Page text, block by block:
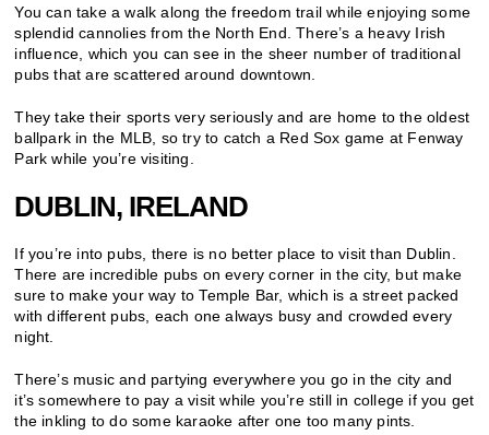
You can take a walk along the freedom trail while enjoying some
splendid cannolies from the North End. There’s a heavy Irish
influence, which you can see in the sheer number of traditional
pubs that are scattered around downtown.
They take their sports very seriously and are home to the oldest
ballpark in the MLB, so try to catch a Red Sox game at Fenway
Park while you’re visiting.
DUBLIN, IRELAND
If you’re into pubs, there is no better place to visit than Dublin.
There are incredible pubs on every corner in the city, but make
sure to make your way to Temple Bar, which is a street packed
with different pubs, each one always busy and crowded every
night.
There’s music and partying everywhere you go in the city and
it’s somewhere to pay a visit while you’re still in college if you get
the inkling to do some karaoke after one too many pints.